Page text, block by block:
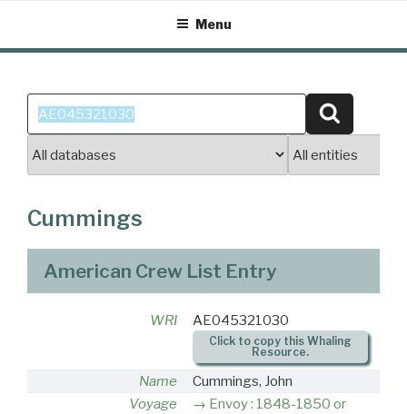
content
Menu
Search
for:
Cummings
American Crew List Entry
WRI AE045321030
Click to copy this Whaling
Resource.
Name
Cummings, John
Voyage
Envoy : 1848-1850 or